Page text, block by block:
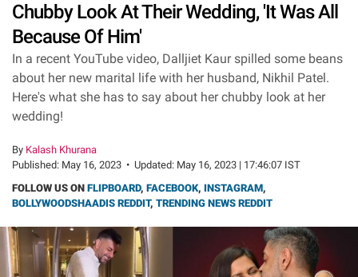
Chubby Look At Their Wedding, 'It Was All
Because Of Him'
In a recent YouTube video, Dalljiet Kaur spilled some beans
about her new marital life with her husband, Nikhil Patel.
Here's what she has to say about her chubby look at her
wedding!
By Kalash Khurana
Published: May 16, 2023 • Updated: May 16, 2023 | 17:46:07 IST
FOLLOW US ON FLIPBOARD, FACEBOOK, INSTAGRAM,
BOLLYWOODSHAADIS REDDIT, TRENDING NEWS REDDIT